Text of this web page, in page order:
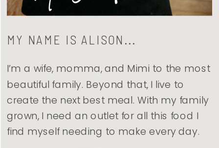
I’m a wife, momma, and Mimi to the most
beautiful family. Beyond that, I live to
create the next best meal. With my family
grown, I need an outlet for all this food I
find myself needing to make every day.
MY NAME IS ALISON...